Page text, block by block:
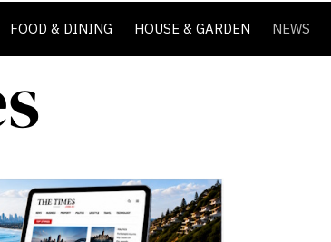
FOOD & DINING HOUSE & GARDEN NEWS